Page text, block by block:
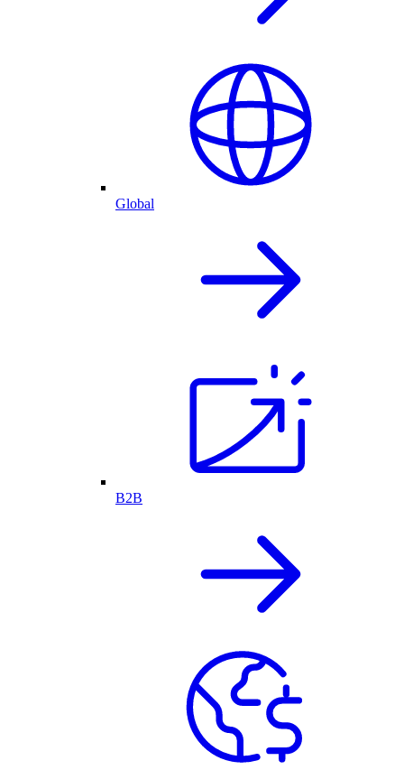
Global
B2B